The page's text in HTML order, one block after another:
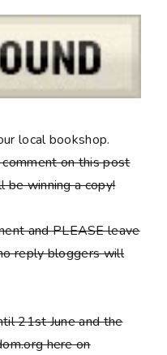
local bookshop.
on this post
be winning a copy!
and PLEASE leave
reply bloggers will
21st June and the
here on